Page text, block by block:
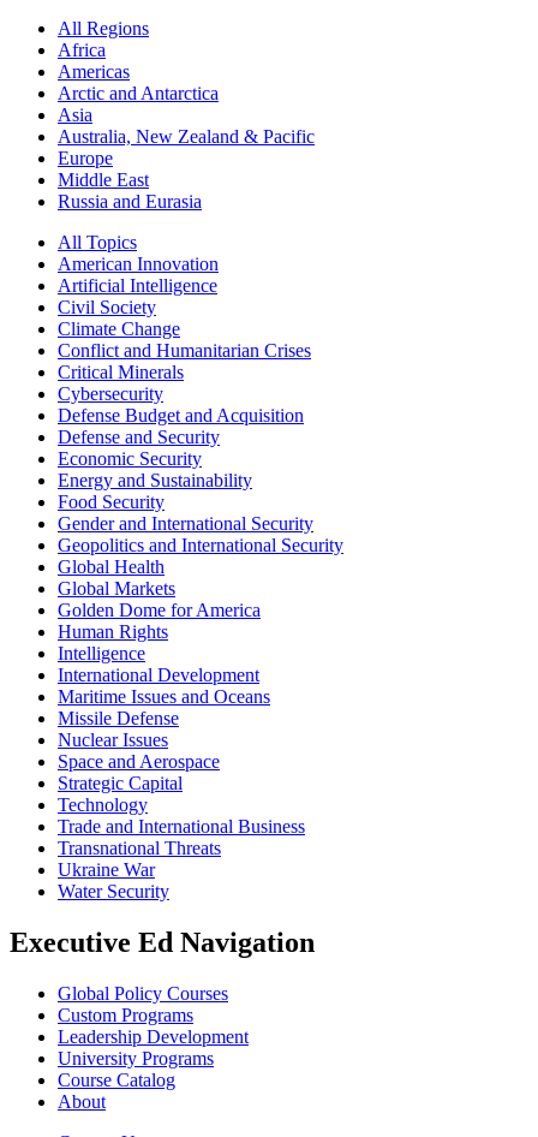
All Regions
Africa
Americas
Arctic and Antarctica
Asia
Australia, New Zealand & Pacific
Europe
Middle East
Russia and Eurasia
All Topics
American Innovation
Artificial Intelligence
Civil Society
Climate Change
Conflict and Humanitarian Crises
Critical Minerals
Cybersecurity
Defense Budget and Acquisition
Defense and Security
Economic Security
Energy and Sustainability
Food Security
Gender and International Security
Geopolitics and International Security
Global Health
Global Markets
Golden Dome for America
Human Rights
Intelligence
International Development
Maritime Issues and Oceans
Missile Defense
Nuclear Issues
Space and Aerospace
Strategic Capital
Technology
Trade and International Business
Transnational Threats
Ukraine War
Water Security
Executive Ed Navigation
Global Policy Courses
Custom Programs
Leadership Development
University Programs
Course Catalog
About